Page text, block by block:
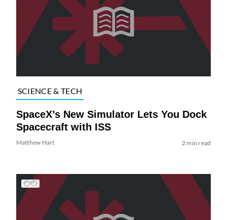
SCIENCE & TECH
SpaceX’s New Simulator Lets You Dock
Spacecraft with ISS
Matthew Hart 2 min read